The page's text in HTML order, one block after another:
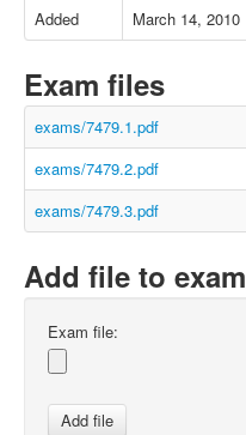
Added
March 14, 2010
Exam files
exams/7479.1.pdf
exams/7479.2.pdf
exams/7479.3.pdf
Add file to exam
Exam file: